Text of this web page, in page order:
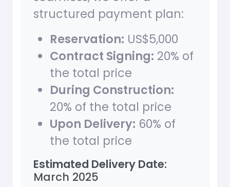
structured payment plan:
Reservation: US$5,000
Contract Signing: 20% of
the total price
During Construction:
20% of the total price
Upon Delivery: 60% of
the total price
Estimated Delivery Date:
March 2025